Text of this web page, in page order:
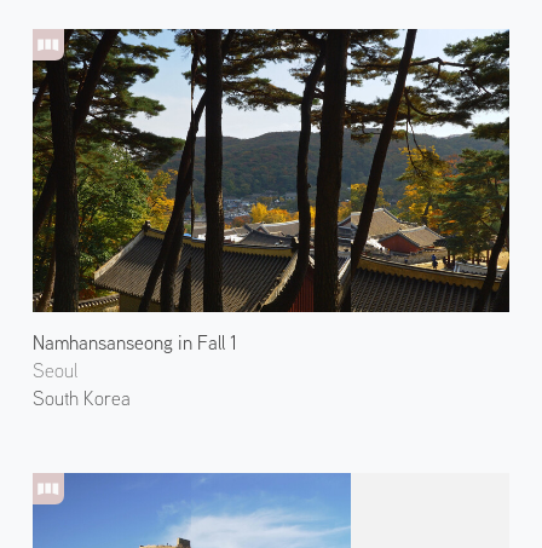
Namhansanseong in Fall 1
Seoul
South Korea